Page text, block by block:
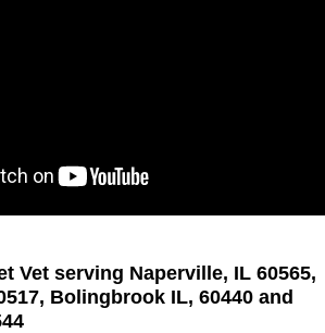
Vet serving Naperville, IL 60565,
Bolingbrook IL, 60440 and